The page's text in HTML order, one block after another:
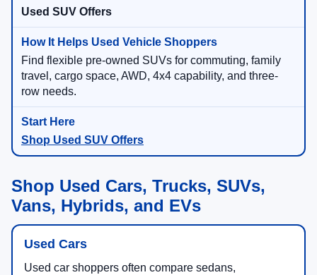
Used SUV Offers
Find flexible pre-owned SUVs for commuting, family
travel, cargo space, AWD, 4x4 capability, and three-
row needs.
Shop Used SUV Offers
Shop Used Cars, Trucks, SUVs,
Vans, Hybrids, and EVs
Used Cars
Used car shoppers often compare sedans,